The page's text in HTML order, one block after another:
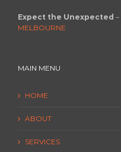
Expect the Unexpected –
MELBOURNE
MAIN MENU
HOME
ABOUT
SERVICES